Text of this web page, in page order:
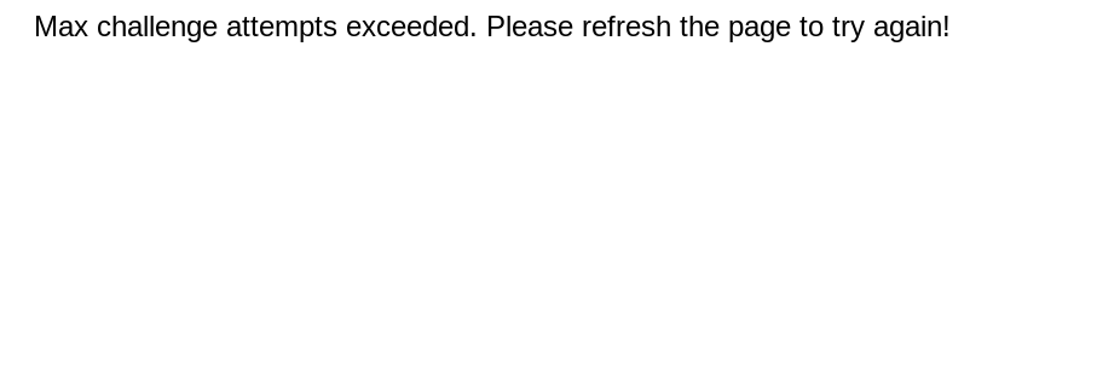
Max challenge attempts exceeded. Please refresh the page to try again!